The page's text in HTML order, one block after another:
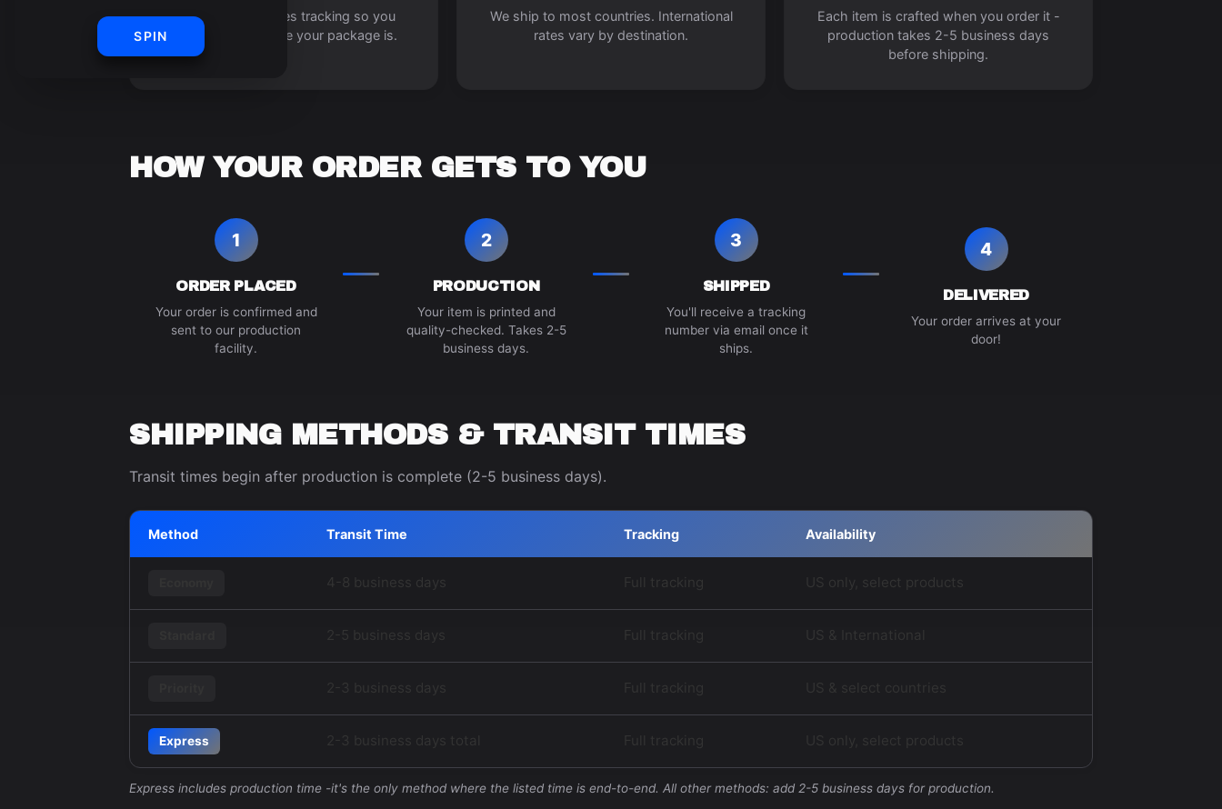
Every order includes tracking so you
always know where your package is.
We ship to most countries. International
rates vary by destination.
Each item is crafted when you order it -
production takes 2-5 business days
before shipping.
HOW YOUR ORDER GETS TO YOU
1
ORDER PLACED
Your order is confirmed and
sent to our production
facility.
2
PRODUCTION
Your item is printed and
quality-checked. Takes 2-5
business days.
3
SHIPPED
You'll receive a tracking
number via email once it
ships.
4
DELIVERED
Your order arrives at your
door!
SHIPPING METHODS & TRANSIT TIMES
Transit times begin after production is complete (2-5 business days).
Method Transit Time Tracking Availability
4-8 business days Full tracking US only, select products
2-5 business days US & International
2-3 business days US & select countries
Express 2-3 business days total US only, select products
Express includes production time -it's the only method where the listed time is end-to-end. All other methods: add 2-5 business days for production.
SPIN